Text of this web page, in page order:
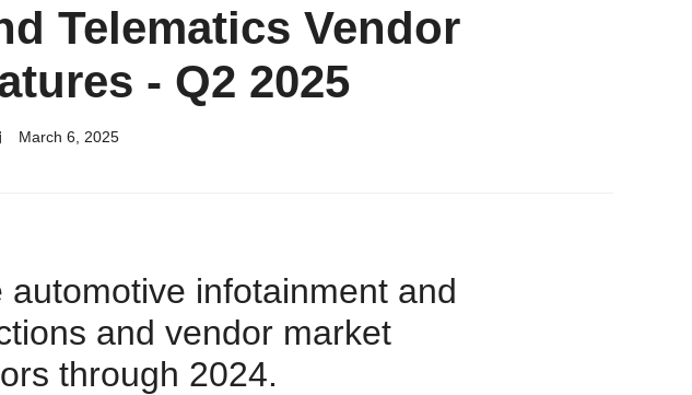
Telematics Vendor
- Q2 2025
March 6, 2025
automotive infotainment and
and vendor market
through 2024.